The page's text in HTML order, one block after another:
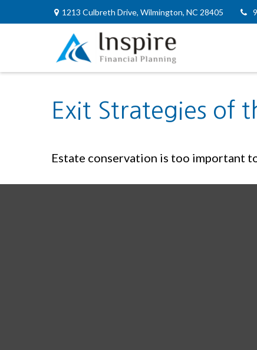
1213 Culbreth Drive, Wilmington, NC 28405
Exit Strategies of
Estate conservation is too important